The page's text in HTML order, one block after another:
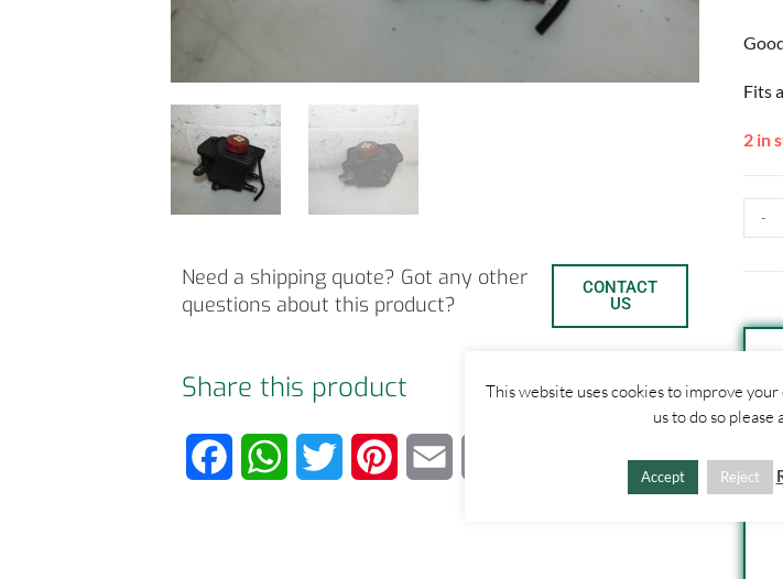
Need a shipping quote? Got any other
questions about this product?
CONTACT
US
Share this product
W
Fits
2 in
-
This website uses cookies to improve
us to do so please
Accept Reject